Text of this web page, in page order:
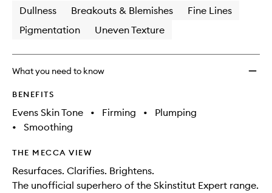
Dullness Breakouts & Blemishes
Fine Lines
Pigmentation
Uneven Texture
What you need to know
BENEFITS
Evens Skin Tone • Firming •
Plumping
•
Smoothing
THE MECCA VIEW
Resurfaces. Clarifies. Brightens.
The unofficial superhero of the Skinstitut Expert range.